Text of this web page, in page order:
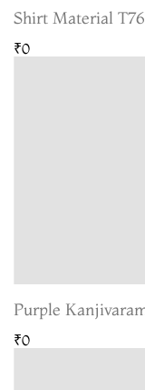
Shirt Material
₹0
Purple
₹0